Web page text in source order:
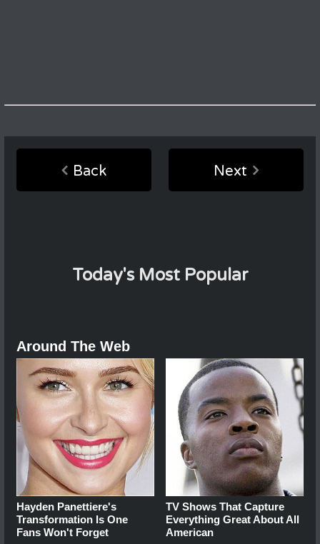
Back Next
Today's Most Popular
Around The Web
Hayden Panettiere's
Transformation Is One
Fans Won't Forget
TV Shows That Capture
Everything Great About All
American